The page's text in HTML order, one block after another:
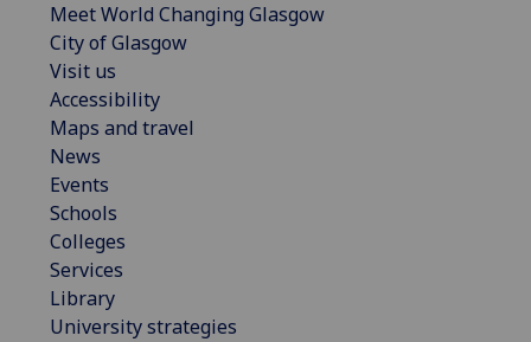
Meet World Changing Glasgow
City of Glasgow
Visit us
Accessibility
Maps and travel
News
Events
Schools
Colleges
Services
Library
University strategies